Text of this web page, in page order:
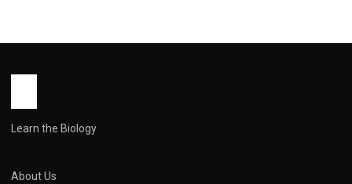
Learn the Biology
About Us